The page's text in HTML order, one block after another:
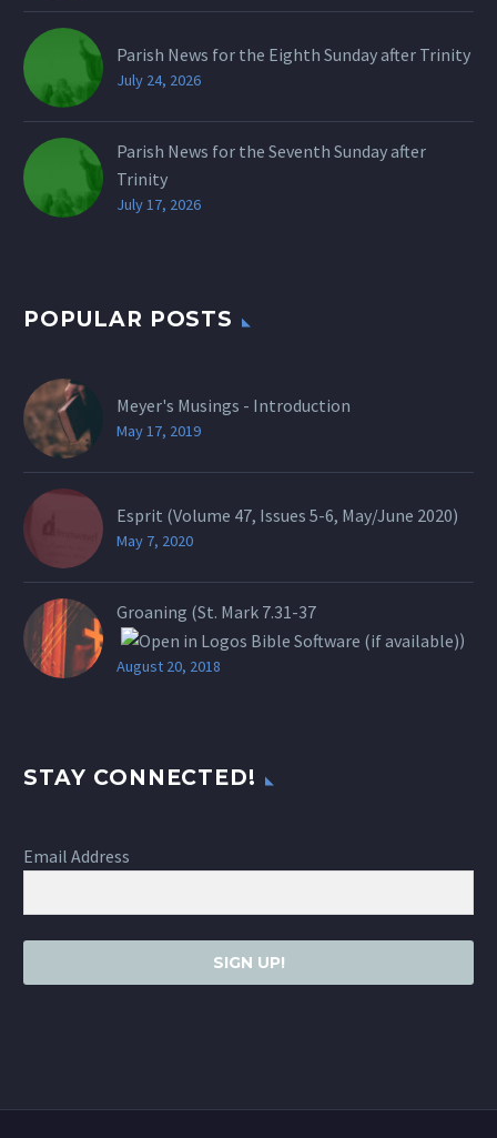
Parish News for the Eighth Sunday after Trinity
July 24, 2026
Parish News for the Seventh Sunday after
Trinity
July 17, 2026
POPULAR POSTS
Meyer's Musings - Introduction
May 17, 2019
Esprit (Volume 47, Issues 5-6, May/June 2020)
May 7, 2020
Groaning (St. Mark 7.31-37
)
August 20, 2018
STAY CONNECTED!
Email Address
SIGN UP!